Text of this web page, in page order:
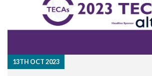
13TH OCT 2023